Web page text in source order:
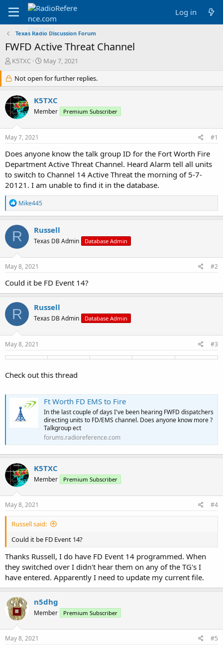
Log in
Texas Radio Discussion Forum
FWFD Active Threat Channel
T
r
e
a
d
s
r
e
r
K5TXC
S
a
r
t
d
a
May 7, 2021
Not open for further replies.
K5TXC
Member Premium Subscriber
May 7, 2021 #1
Does anyone know the talk group ID for the Fort Worth Fire
Department Active Threat Channel. Heard Alarm tell all units
to switch to Channel 14 Active Threat the morning of 5-7-
20121. I am unable to find it in the database.
R
e
a
c
t
i
o
n
s
Mike445
R Russell
Texas DB Admin Database Admin
May 8, 2021 #2
Could it be FD Event 14?
R Russell
Texas DB Admin Database Admin
May 8, 2021 #3
Check out this thread
Ft Worth FD EMS to Fire
In the last couple of days I've been hearing FWFD dispatchers
directing units to FD/EMS channel. Does anyone know more ?
Talkgroup ect
forums.radioreference.com
K5TXC
Member Premium Subscriber
May 8, 2021 #4
Russell said:
Could it be FD Event 14?
Thanks Russell, I do have FD Event 14 programmed. When
they switched over I didn't hear them on any of the TG's I
have entered. Apparently I need to update my current file.
n5dhg
Member Premium Subscriber
May 8, 2021 #5